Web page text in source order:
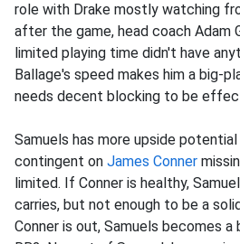
role with Drake mostly watching
after the game, head coach Adam
limited playing time didn't have
Ballage's speed makes him a big-
needs decent blocking to be
Samuels has more upside
contingent on James Conner
limited. If Conner is healthy,
carries, but not enough to be a
Conner is out, Samuels becomes